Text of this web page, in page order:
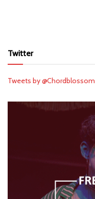
Twitter
Tweets by @Chordblossom